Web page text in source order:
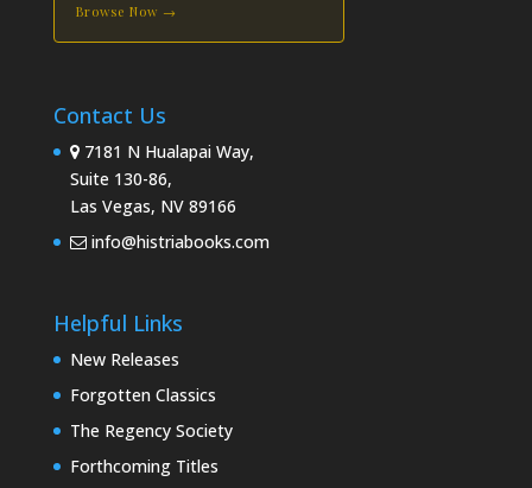
Browse Now →
Contact Us
7181 N Hualapai Way,
Suite 130-86,
Las Vegas, NV 89166
info@histriabooks.com
Helpful Links
New Releases
Forgotten Classics
The Regency Society
Forthcoming Titles